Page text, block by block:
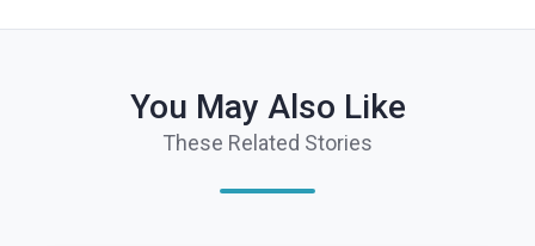
You May Also Like
These Related Stories